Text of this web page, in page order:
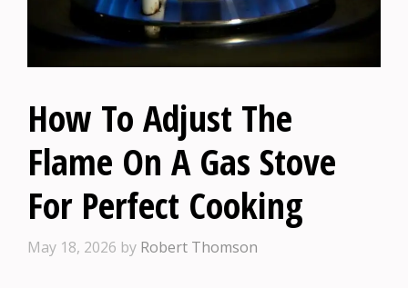
How To Adjust The
Flame On A Gas Stove
For Perfect Cooking
May 18, 2026 by Robert Thomson